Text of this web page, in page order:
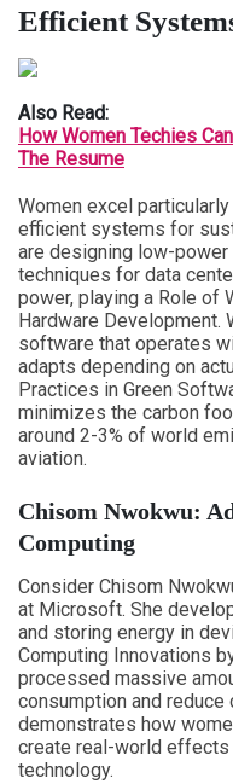
Efficient
Also Read:
How Women Techies
The Resume
Women excel
efficient systems for
are designing low-
techniques for data
power, playing a Role of
Hardware Development.
software that operates
adapts depending on
Practices in Green
minimizes the carbon
around 2-3% of world
aviation.
Chisom Nwokwu:
Computing
Consider Chisom
at Microsoft. She
and storing energy in
Computing Innovations
processed massive
consumption and reduce
demonstrates how
create real-world
technology.